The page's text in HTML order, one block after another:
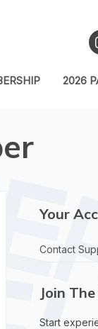
2026
Your
Contact
Join
Start